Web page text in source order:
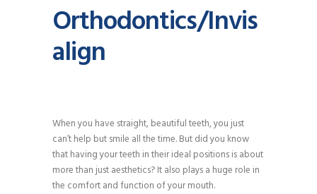
Orthodontics/Invis
align
When you have straight, beautiful teeth, you just
can’t help but smile all the time. But did you know
that having your teeth in their ideal positions is about
more than just aesthetics? It also plays a huge role in
the comfort and function of your mouth.